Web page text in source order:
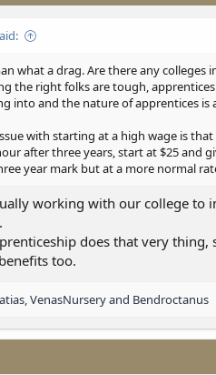
what a drag. Are there any colleges
the right folks are tough,
into and the nature of apprentices is
with starting at a high wage is
after three years, start at $25 and
year mark but at a more normal
working with our college to
does that very
too.
VenasNurseryand Bendroctanus